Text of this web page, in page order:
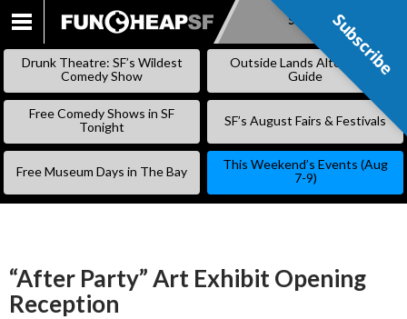
SKIP
Subscribe
Drunk Theatre: SF’s Wildest
Comedy Show
Outside Lands Alternative
Guide
Free Comedy Shows in SF
Tonight
SF’s August Fairs & Festivals
Free Museum Days in The Bay
This Weekend’s Events (Aug
7-9)
“After Party” Art Exhibit Opening
Reception
Subscribe